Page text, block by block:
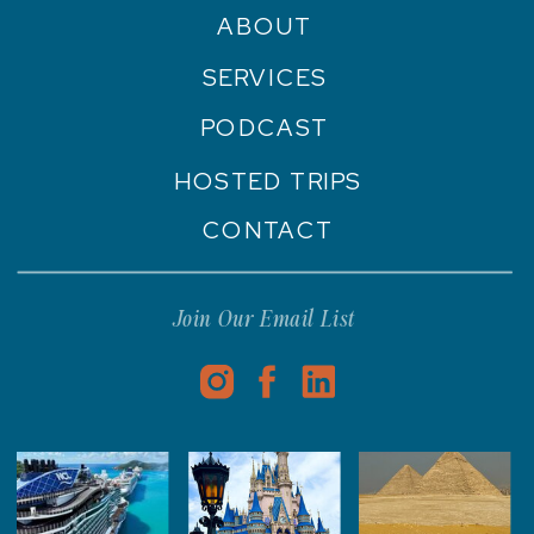
Join Our Email List
CONTACT
PODCAST
SERVICES
ABOUT
HOSTED TRIPS